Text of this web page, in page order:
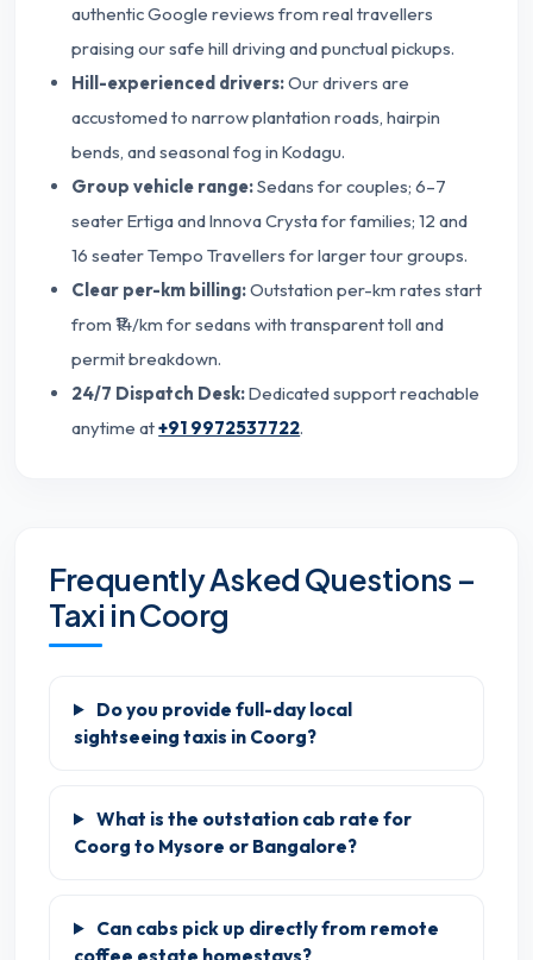
authentic Google reviews from real travellers
praising our safe hill driving and punctual pickups.
Hill-experienced drivers:Our drivers are
accustomed to narrow plantation roads, hairpin
bends, and seasonal fog in Kodagu.
Group vehicle range:Sedans for couples; 6–7
seater Ertiga and Innova Crysta for families; 12 and
16 seater Tempo Travellers for larger tour groups.
Clear per-km billing:Outstation per-km rates start
from ₹14/km for sedans with transparent toll and
permit breakdown.
24/7 Dispatch Desk:Dedicated support reachable
anytime at+91 9972537722.
Frequently Asked Questions –
Taxi in Coorg
Do you provide full-day local
sightseeing taxis in Coorg?
What is the outstation cab rate for
Coorg to Mysore or Bangalore?
Can cabs pick up directly from remote
coffee estate homestays?